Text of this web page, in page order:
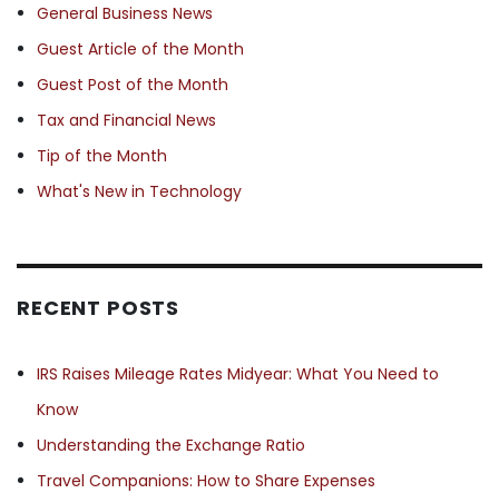
General Business News
Guest Article of the Month
Guest Post of the Month
Tax and Financial News
Tip of the Month
What's New in Technology
RECENT POSTS
IRS Raises Mileage Rates Midyear: What You Need to
Know
Understanding the Exchange Ratio
Travel Companions: How to Share Expenses